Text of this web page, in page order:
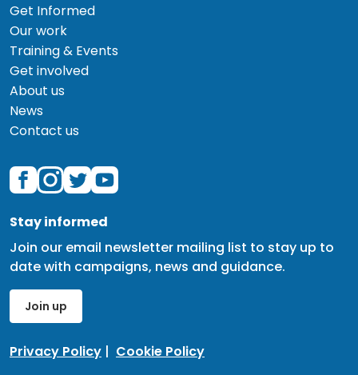
Get Informed
Our work
Training & Events
Get involved
About us
News
Contact us
Stay informed
Join our email newsletter mailing list to stay up to
date with campaigns, news and guidance.
Join up
Privacy Policy | Cookie Policy